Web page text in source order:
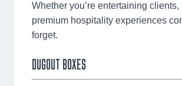
Whether you’re entertaining
premium hospitality experiences
forget.
DUGOUT BOXES